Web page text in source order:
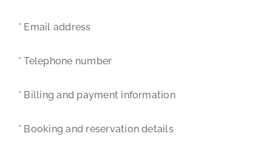
* Email address
* Telephone number
* Billing and payment information
* Booking and reservation details